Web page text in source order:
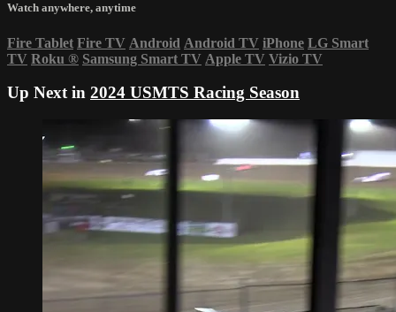
Watch anywhere, anytime
Fire Tablet Fire TV Android Android TV iPhone LG Smart
TV Roku ® Samsung Smart TV Apple TV Vizio TV
Up Next in 2024 USMTS Racing Season